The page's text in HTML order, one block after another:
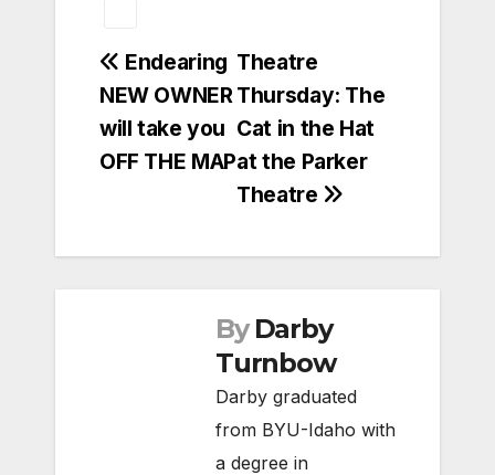
Post
navigation
Theatre
Thursday: The
Cat in the Hat
at the Parker
Theatre
Endearing
NEW OWNER
will take you
OFF THE MAP
By Darby
Turnbow
Darby graduated
from BYU-Idaho with
a degree in